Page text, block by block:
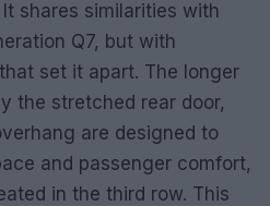
shares similarities with
Q7, but with
set it apart. The longer
the stretched rear door,
are designed to
and passenger comfort,
in the third row. This